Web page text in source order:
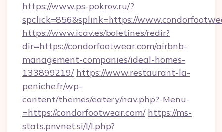
https://www.ps-pokrov.ru/?
spclick=856&splink=https://
https://www.icav.es/boletines/redir?
dir=https://condorfootwear.com/airbnb-
management-companies/ideal-homes-
133899219/ https://www.restaurant-la-
peniche.fr/wp-
content/themes/eatery/nav.php?-Menu-
=https://condorfootwear.com/ https://ms-
stats.pnvnet.si/l/l.php?